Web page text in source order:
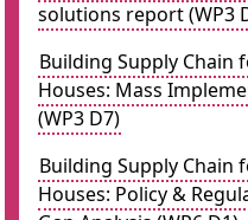
solutions report (WP3
Building Supply Chain
Houses: Mass
(WP3 D7)
Building Supply Chain
Houses: Policy &